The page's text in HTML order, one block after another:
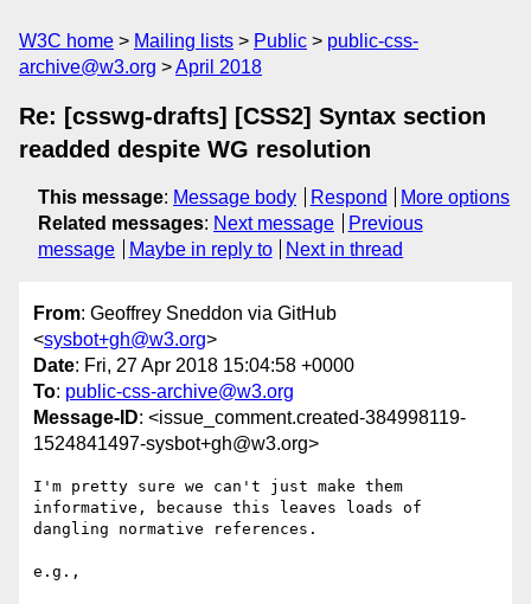
W3C home Mailing lists Public
public-css-
archive@w3.org
April 2018
Re: [csswg-drafts] [CSS2] Syntax section
readded despite WG resolution
This message: Message body Respond
More options
Related messages: Next message
Previous
message
Maybe in reply to Next in thread
From: Geoffrey Sneddon via GitHub
<sysbot+gh@w3.org>
Date: Fri, 27 Apr 2018 15:04:58 +0000
To: public-css-archive@w3.org
Message-ID: <issue_comment.created-384998119-
1524841497-sysbot+gh@w3.org>
I'm pretty sure we can't just make them
informative, because this leaves loads of
dangling normative references.
e.g.,